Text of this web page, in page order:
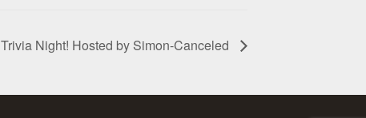
Trivia Night! Hosted by Simon-Canceled